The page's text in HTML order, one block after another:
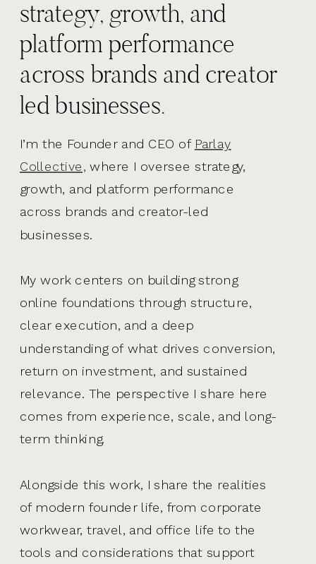
I’m the Founder and CEO of Parlay
Collective, where I oversee strategy,
growth, and platform performance
across brands and creator-led
businesses.
My work centers on building strong
online foundations through structure,
clear execution, and a deep
understanding of what drives conversion,
return on investment, and sustained
relevance. The perspective I share here
comes from experience, scale, and long-
term thinking.
Alongside this work, I share the realities
of modern founder life, from corporate
workwear, travel, and office life to the
tools and considerations that support
strategy, growth, and
platform performance
across brands and creator
led businesses.